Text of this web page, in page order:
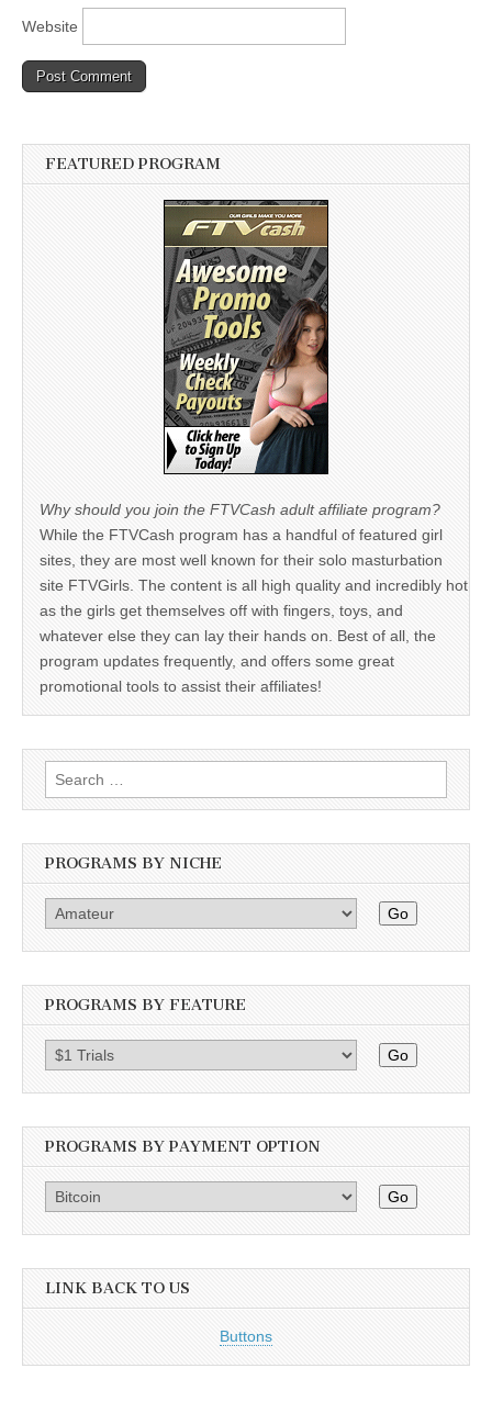
Website
FEATURED PROGRAM
Why should you join the FTVCash adult affiliate program?
While the FTVCash program has a handful of featured girl
sites, they are most well known for their solo masturbation
site FTVGirls. The content is all high quality and incredibly hot
as the girls get themselves off with fingers, toys, and
whatever else they can lay their hands on. Best of all, the
program updates frequently, and offers some great
promotional tools to assist their affiliates!
Search
for:
PROGRAMS BY NICHE
Go
PROGRAMS BY FEATURE
Go
PROGRAMS BY PAYMENT OPTION
Go
LINK BACK TO US
Buttons